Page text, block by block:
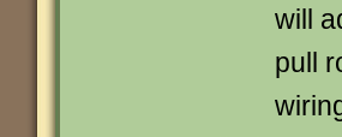
will
pull